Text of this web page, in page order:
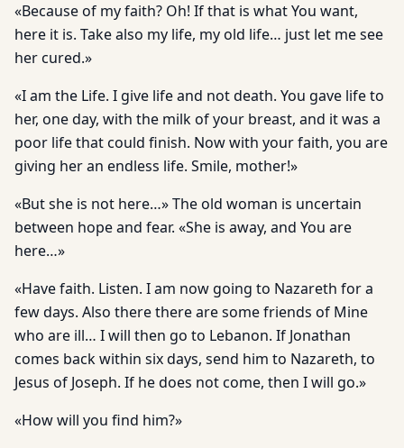
«Because of my faith? Oh! If that is what You want,
here it is. Take also my life, my old life… just let me see
her cured.»
«I am the Life. I give life and not death. You gave life to
her, one day, with the milk of your breast, and it was a
poor life that could finish. Now with your faith, you are
giving her an endless life. Smile, mother!»
«But she is not here…» The old woman is uncertain
between hope and fear. «She is away, and You are
here…»
«Have faith. Listen. I am now going to Nazareth for a
few days. Also there there are some friends of Mine
who are ill… I will then go to Lebanon. If Jonathan
comes back within six days, send him to Nazareth, to
Jesus of Joseph. If he does not come, then I will go.»
«How will you find him?»